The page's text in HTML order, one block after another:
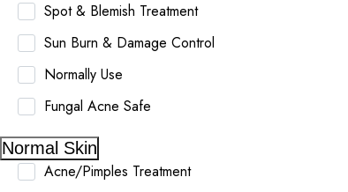
Spot & Blemish Treatment
Sun Burn & Damage Control
Normally Use
Fungal Acne Safe
Normal Skin
Acne/Pimples Treatment